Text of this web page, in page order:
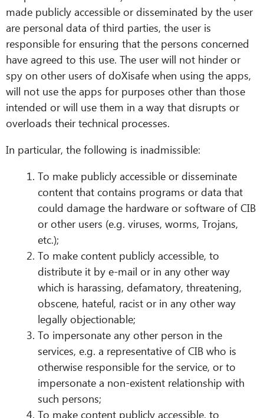
made publicly accessible or disseminated by the user
are personal data of third parties, the user is
responsible for ensuring that the persons concerned
have agreed to this use. The user will not hinder or
spy on other users of doXisafe when using the apps,
will not use the apps for purposes other than those
intended or will use them in a way that disrupts or
overloads their technical processes.
In particular, the following is inadmissible:
To make publicly accessible or disseminate
content that contains programs or data that
could damage the hardware or software of CIB
or other users (e.g. viruses, worms, Trojans,
etc.);
To make content publicly accessible, to
distribute it by e-mail or in any other way
which is harassing, defamatory, threatening,
obscene, hateful, racist or in any other way
legally objectionable;
To impersonate any other person in the
services, e.g. a representative of CIB who is
otherwise responsible for the service, or to
impersonate a non-existent relationship with
such persons;
To make content publicly accessible, to